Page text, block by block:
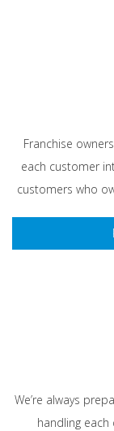
Franchise
each customer
customers who
We’re always
handling